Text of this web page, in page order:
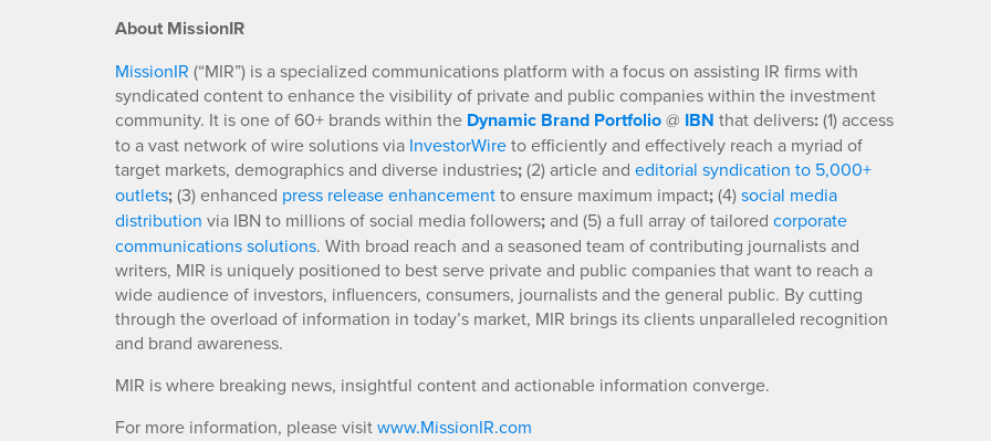
About MissionIR
MissionIR (“MIR”) is a specialized communications platform with a focus on assisting IR firms with
syndicated content to enhance the visibility of private and public companies within the investment
community. It is one of 60+ brands within the Dynamic Brand Portfolio@ IBN that delivers:(1) access
to a vast network of wire solutions via InvestorWireto efficiently and effectively reach a myriad of
target markets, demographics and diverse industries;(2) article and editorial syndication to 5,000+
outlets;(3) enhanced press release enhancementto ensure maximum impact;(4)social media
distribution via IBN to millions of social media followers;and (5) a full array of tailored corporate
communications solutions. With broad reach and a seasoned team of contributing journalists and
writers, MIR is uniquely positioned to best serve private and public companies that want to reach a
wide audience of investors, influencers, consumers, journalists and the general public. By cutting
through the overload of information in today’s market, MIR brings its clients unparalleled recognition
and brand awareness.
MIR is where breaking news, insightful content and actionable information converge.
For more information, please visitwww.MissionIR.com